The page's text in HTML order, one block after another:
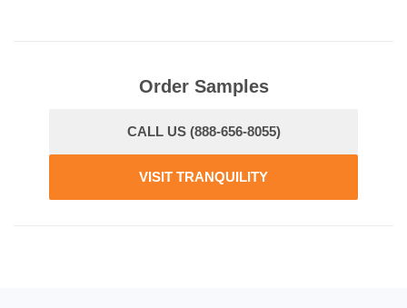
Order Samples
CALL US (888-656-8055)
VISIT TRANQUILITY